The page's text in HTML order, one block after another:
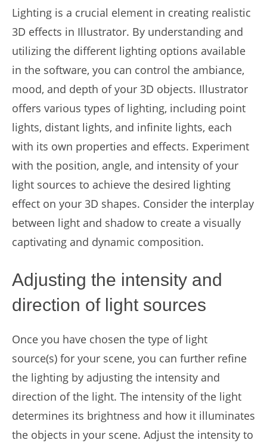
Lighting is a crucial element in creating realistic
3D effects in Illustrator. By understanding and
utilizing the different lighting options available
in the software, you can control the ambiance,
mood, and depth of your 3D objects. Illustrator
offers various types of lighting, including point
lights, distant lights, and infinite lights, each
with its own properties and effects. Experiment
with the position, angle, and intensity of your
light sources to achieve the desired lighting
effect on your 3D shapes. Consider the interplay
between light and shadow to create a visually
captivating and dynamic composition.
Adjusting the intensity and
direction of light sources
Once you have chosen the type of light
source(s) for your scene, you can further refine
the lighting by adjusting the intensity and
direction of the light. The intensity of the light
determines its brightness and how it illuminates
the objects in your scene. Adjust the intensity to